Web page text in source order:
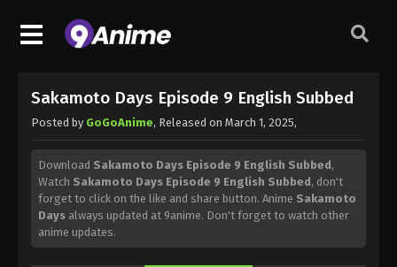
Sakamoto Days Episode 9 English Subbed
Posted by GoGoAnime, Released on March 1, 2025,
Download Sakamoto Days Episode 9 English Subbed,
Watch Sakamoto Days Episode 9 English Subbed, don't
forget to click on the like and share button. Anime Sakamoto
Days always updated at 9anime. Don't forget to watch other
anime updates.